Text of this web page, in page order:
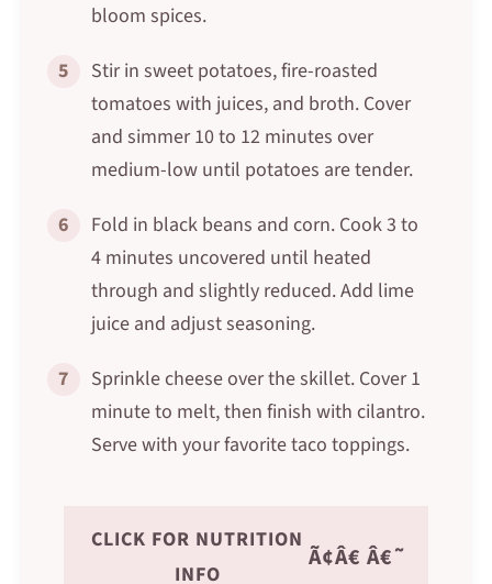
bloom spices.
5
Stir in sweet potatoes, fire-roasted
tomatoes with juices, and broth. Cover
and simmer 10 to 12 minutes over
medium-low until potatoes are tender.
6
Fold in black beans and corn. Cook 3 to
4 minutes uncovered until heated
through and slightly reduced. Add lime
juice and adjust seasoning.
7
Sprinkle cheese over the skillet. Cover 1
minute to melt, then finish with cilantro.
Serve with your favorite taco toppings.
CLICK FOR NUTRITION
INFO
Ã¢Â€ Â€˜